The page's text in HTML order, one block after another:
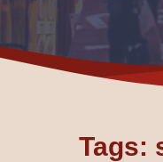
Tags: